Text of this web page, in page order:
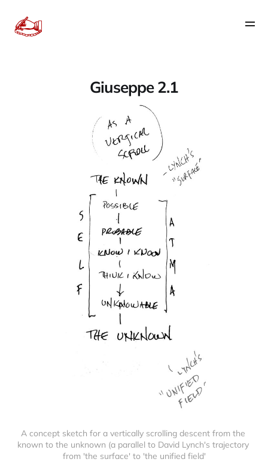
Giuseppe 2.1
A concept sketch for a vertically scrolling descent from the
known to the unknown (a parallel to David Lynch's trajectory
from 'the surface' to 'the unified field'